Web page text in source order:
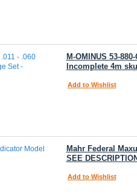
M-OMINUS 53-
Incomplete 4m
Add to Wishlist
Mahr Federal
SEE
Add to Wishlist